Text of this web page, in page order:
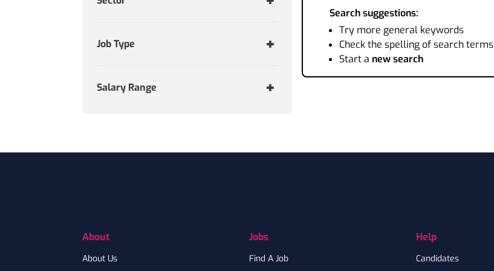
Job Type
Salary Range
Search suggestions:
Try more general keywords
Check the spelling of search terms
Start a new search
About
About Us
Jobs
Find A Job
Help
Candidates